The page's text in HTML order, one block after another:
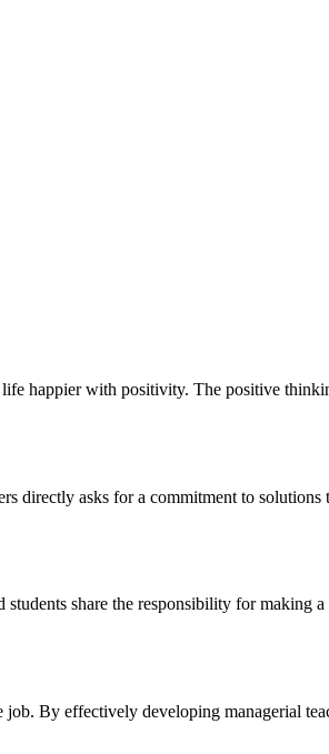
happier with positivity. The positive
directly asks for a commitment to
share the responsibility for making
By effectively developing managerial